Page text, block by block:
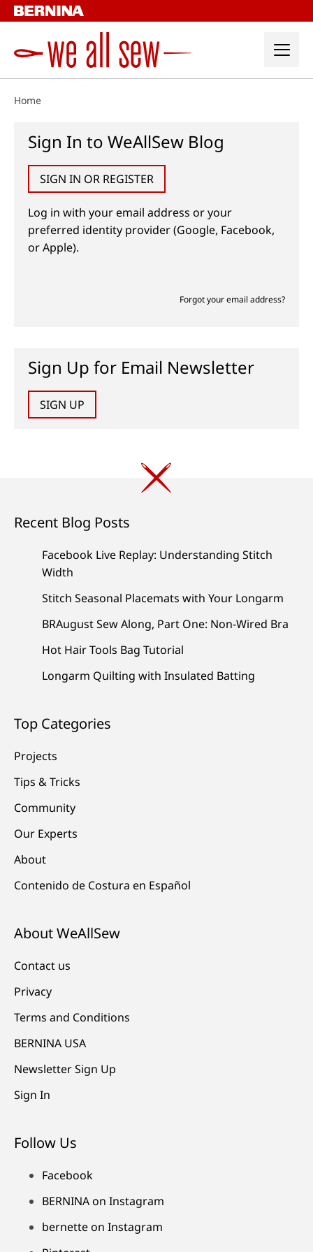
Skip
to
Home
Sign In to WeAllSew Blog
SIGN IN OR REGISTER
Log in with your email address or your
preferred identity provider (Google, Facebook,
or Apple).
Forgot your email address?
Sign Up for Email Newsletter
SIGN UP
Recent Blog Posts
Facebook Live Replay: Understanding Stitch
Width
Stitch Seasonal Placemats with Your Longarm
BRAugust Sew Along, Part One: Non-Wired Bra
Hot Hair Tools Bag Tutorial
Longarm Quilting with Insulated Batting
Top Categories
Projects
Tips & Tricks
Community
Our Experts
About
Contenido de Costura en Español
About WeAllSew
Contact us
Privacy
Terms and Conditions
BERNINA USA
Newsletter Sign Up
Sign In
Follow Us
Facebook
BERNINA on Instagram
bernette on Instagram